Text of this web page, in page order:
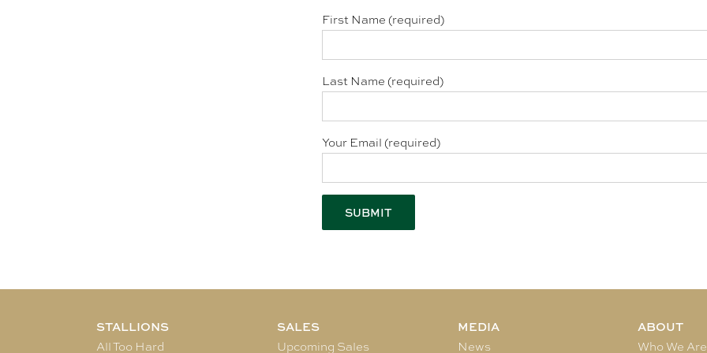
First Name (required)
Last Name (required)
Your Email (required)
STALLIONS
All Too Hard
SALES
Upcoming Sales
MEDIA
News
ABOUT
Who We Are